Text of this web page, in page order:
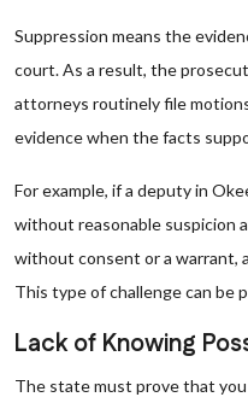
Suppression means the
court. As a result, the
attorneys routinely file
evidence when the facts
For example, if a deputy in
without reasonable suspicion
without consent or a warrant,
This type of challenge can be
Lack of Knowing
The state must prove that you